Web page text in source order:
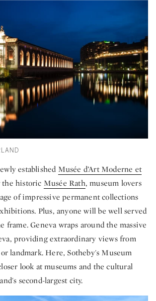
established Musée d’Art Moderne et
the historic Musée Rath, museum lovers
of impressive permanent collections
Plus, anyone will be well served
frame. Geneva wraps around the massive
providing extraordinary views from
landmark. Here, Sotheby's Museum
look at museums and the cultural
second-largest city.